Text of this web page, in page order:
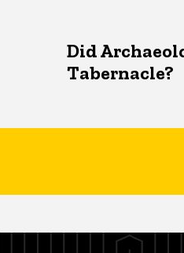
Did
Tabernacle?